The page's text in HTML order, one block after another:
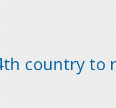
country to